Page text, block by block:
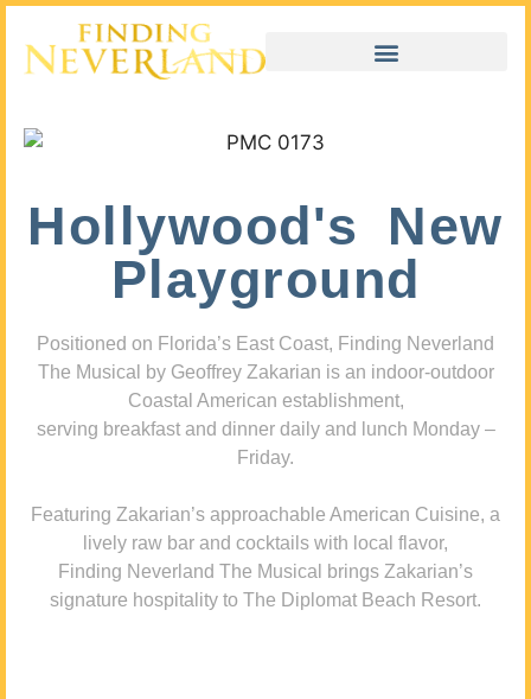
Hollywood's New
Playground
Positioned on Florida’s East Coast, Finding Neverland
The Musical by Geoffrey Zakarian is an indoor-outdoor
Coastal American establishment,
serving breakfast and dinner daily and lunch Monday –
Friday.
Featuring Zakarian’s approachable American Cuisine, a
lively raw bar and cocktails with local flavor,
Finding Neverland The Musical brings Zakarian’s
signature hospitality to The Diplomat Beach Resort.